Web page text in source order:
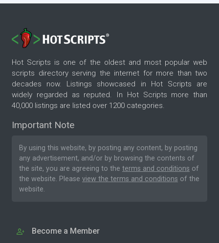
Hot Scripts is one of the oldest and most popular web
scripts directory serving the internet for more than two
decades now. Listings showcased in Hot Scripts are
widely regarded as reputed. In Hot Scripts more than
40,000 listings are listed over 1200 categories.
Important Note
By using this website, by posting any content, by posting
any advertisement, and/or by browsing the contents of
the site, you are agreeing to the terms and conditions of
the website. Please view the terms and conditions of the
website.
Become a Member